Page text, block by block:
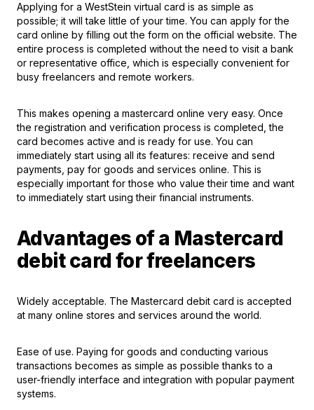
Applying for a WestSteіn virtual card is as simple as
possible; it will take little of your time. You can apply for the
card online by filling out the form on the official website. The
entire process is completed without the need to visit a bank
or representative office, which is especially convenient for
busy freelancers and remote workers.
This makes opening a mastercard online very easy. Once
the registration and verification process is completed, the
card becomes active and is ready for use. You can
immediately start using all its features: receive and send
payments, pay for goods and services online. This is
especially important for those who value their time and want
to immediately start using their financial instruments.
Advantages of a Mastercard
debit card for freelancers
Widely acceptable. The Mastercard debit card is accepted
at many online stores and services around the world.
Ease of use. Paying for goods and conducting various
transactions becomes as simple as possible thanks to a
user-friendly interface and integration with popular payment
systems.